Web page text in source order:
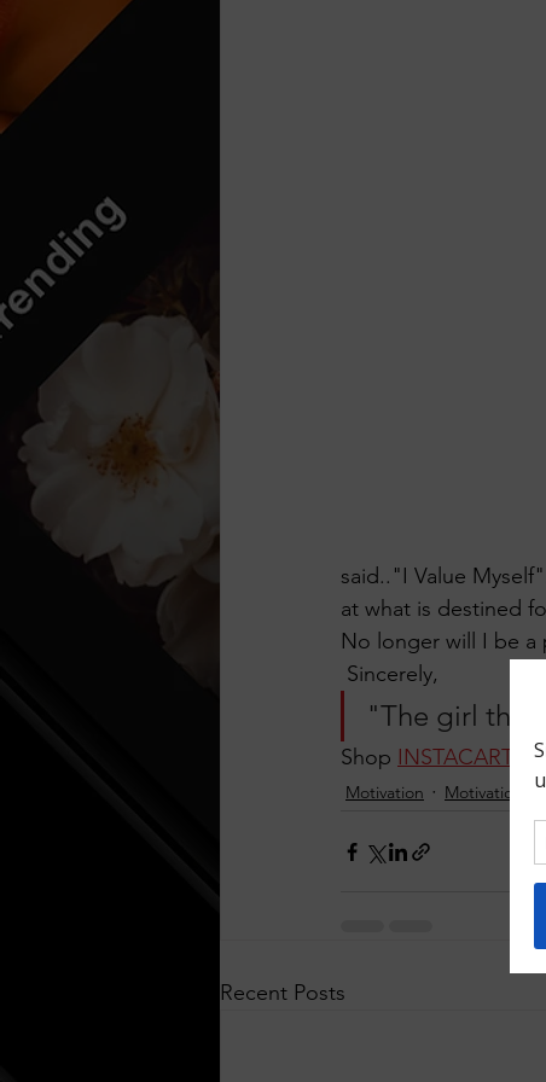
said.."I Value
at what is destined
No longer will I be a
Sincerely,
"The girl that
Shop INSTACART
Motivation Motivational
Recent Posts